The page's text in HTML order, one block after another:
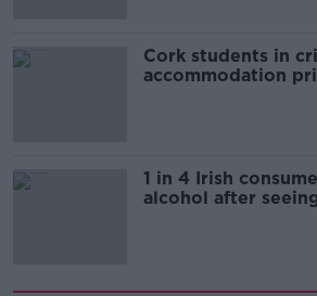
Cork students in
accommodation
1 in 4 Irish
alcohol after